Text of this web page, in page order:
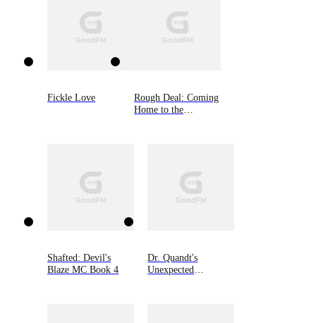
Fickle Love
Rough Deal: Coming
Home to the
Shafted: Devil's
Blaze MC Book 4
Dr. Quandt's
Unexpected